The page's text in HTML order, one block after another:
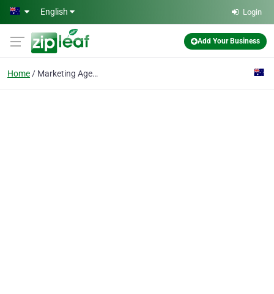
Skip to main content
English Login
Add Your Business
Home Marketing Agency